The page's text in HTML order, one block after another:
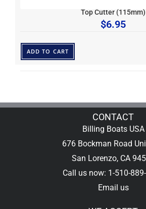
Top Cutter (115mm)
$6.95
ADD TO CART
CONTACT
Billing Boats USA
676 Bockman Road
San Lorenzo, CA
Call us now: 1-510-
Email us